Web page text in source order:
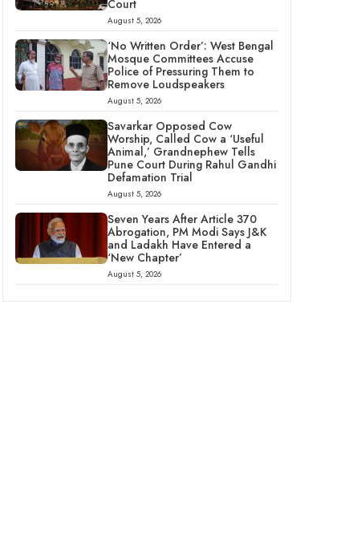
Court
August 5, 2026
‘No Written Order’: West Bengal
Mosque Committees Accuse
Police of Pressuring Them to
Remove Loudspeakers
August 5, 2026
Savarkar Opposed Cow
Worship, Called Cow a ‘Useful
Animal,’ Grandnephew Tells
Pune Court During Rahul Gandhi
Defamation Trial
August 5, 2026
Seven Years After Article 370
Abrogation, PM Modi Says J&K
and Ladakh Have Entered a
‘New Chapter’
August 5, 2026